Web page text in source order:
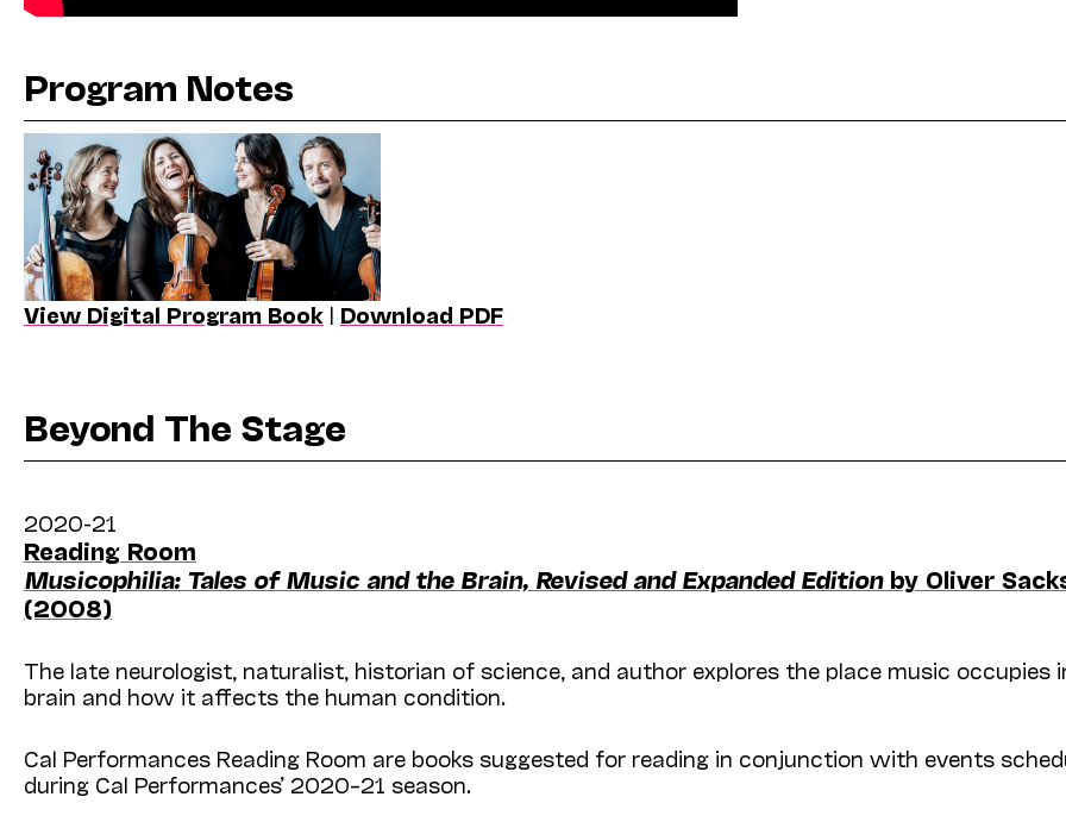
Program Notes
View Digital Program Book | Download PDF
Beyond The Stage
2020-21
Reading Room
Musicophilia: Tales of Music and the Brain, Revised and Expanded Editionby Oliver
(2008)
The late neurologist, naturalist, historian of science, and author explores the place music occupies
brain and how it affects the human condition.
Cal Performances Reading Room are books suggested for reading in conjunction with events
during Cal Performances’ 2020–21 season.